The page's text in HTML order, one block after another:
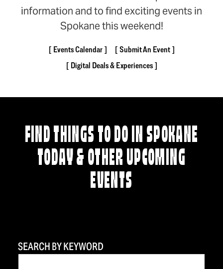
information and to find exciting events in
Spokane this weekend!
Events Calendar
Submit An Event
Digital Deals & Experiences
FIND THINGS TO DO IN SPOKANE
TODAY & OTHER UPCOMING
EVENTS
SEARCH BY KEYWORD